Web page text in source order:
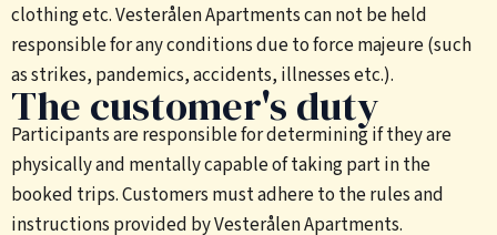
clothing etc. Vesterålen Apartments can not be held
responsible for any conditions due to force majeure (such
as strikes, pandemics, accidents, illnesses etc.).
The customer's duty
Participants are responsible for determining if they are
physically and mentally capable of taking part in the
booked trips. Customers must adhere to the rules and
instructions provided by Vesterålen Apartments.